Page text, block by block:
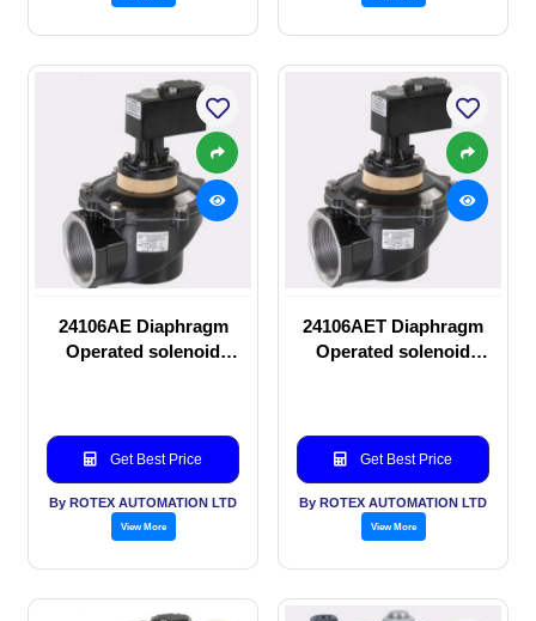
24106AE Diaphragm
Operated solenoid
Get Best Price
By ROTEX AUTOMATION LTD
View More
24106AET Diaphragm
Operated solenoid
Get Best Price
By ROTEX AUTOMATION LTD
View More